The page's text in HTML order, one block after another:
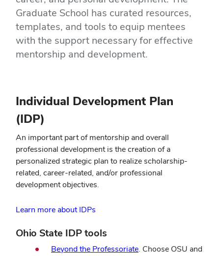
Graduate School has curated resources,
templates, and tools to equip mentees
with the support necessary for effective
mentorship and development.
Individual Development Plan
(IDP)
An important part of mentorship and overall
professional development is the creation of a
personalized strategic plan to realize scholarship-
related, career-related, and/or professional
development objectives.
Learn more about IDPs
Ohio State IDP tools
Beyond the Professoriate. Choose OSU and